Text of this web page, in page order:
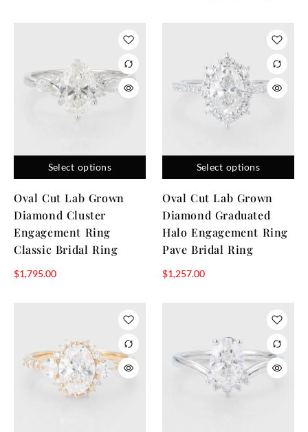
Select options
Oval Cut Lab Grown
Diamond Cluster
Engagement Ring
Classic Bridal Ring
$1,795.00
Select options
Oval Cut Lab Grown
Diamond Graduated
Halo Engagement Ring
Pave Bridal Ring
$1,257.00